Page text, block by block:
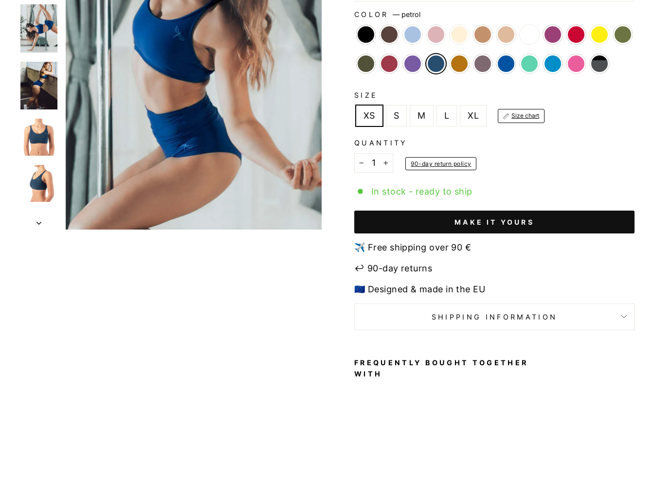
COLOR — petrol
SIZE
XS S M L XL Size chart
QUANTITY
+
90-day return policy
In stock - ready to ship
MAKE IT YOURS
✈️ Free shipping over 90 €
↩️ 90-day returns
🇪🇺 Designed & made in the EU
SHIPPING INFORMATION
FREQUENTLY BOUGHT TOGETHER
WITH